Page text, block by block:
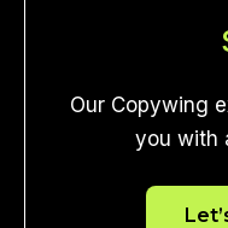
Our Copywing
you with